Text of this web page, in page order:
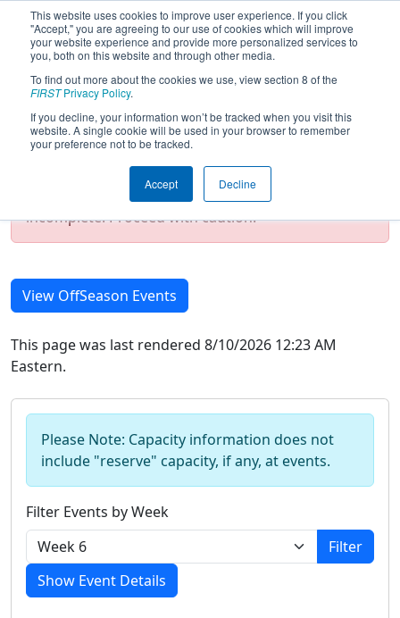
This website uses cookies to improve user experience. If you click
"Accept," you are agreeing to our use of cookies which will improve
your website experience and provide more personalized services to
you, both on this website and through other media.
To find out more about the cookies we use, view section 8 of the
FIRSTPrivacy Policy.
If you decline, your information won’t be tracked when you visit this
website. A single cookie will be used in your browser to remember
your preference not to be tracked.
Accept Decline
2025 Season Event List
Test Mode Detected!Site is running in
staging/developer mode. Results and data
displayed may be unofficial, impossible, or
incomplete. Proceed with caution.
View OffSeason Events
This page was last rendered 8/10/2026 12:23 AM
Eastern.
Please Note: Capacity information does not
include "reserve" capacity, if any, at events.
Filter Events by Week
Filter
Show Event Details